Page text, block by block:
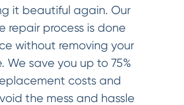
it beautiful again. Our
repair process is done
without removing your
We save you up to 75%
costs and
the mess and hassle